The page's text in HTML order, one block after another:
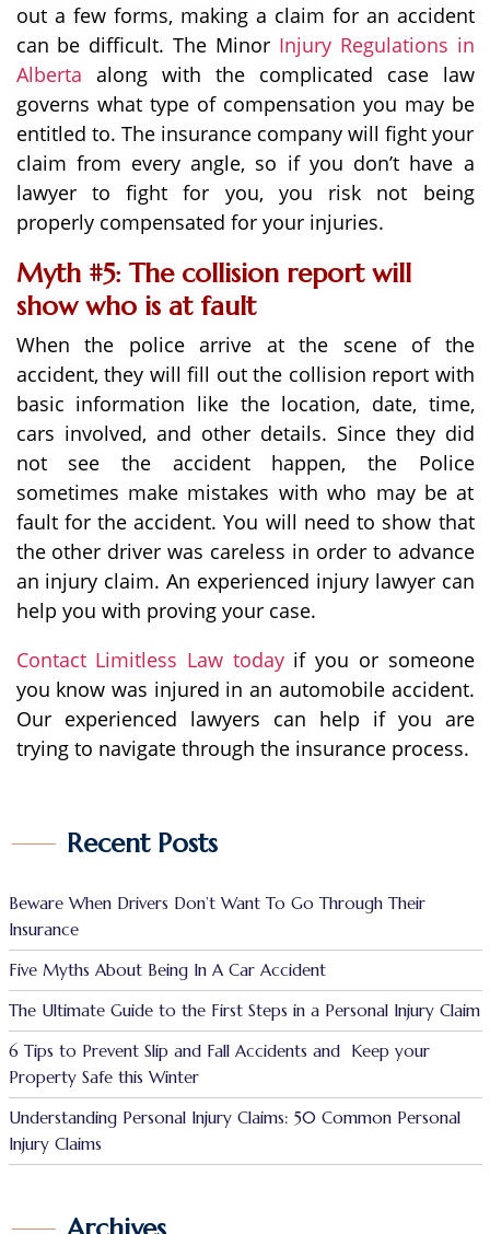
out a few forms, making a claim for an accident
can be difficult. The Minor Injury Regulations in
Alberta along with the complicated case law
governs what type of compensation you may be
entitled to. The insurance company will fight your
claim from every angle, so if you don’t have a
lawyer to fight for you, you risk not being
properly compensated for your injuries.
Myth #5: The collision report will
show who is at fault
When the police arrive at the scene of the
accident, they will fill out the collision report with
basic information like the location, date, time,
cars involved, and other details. Since they did
not see the accident happen, the Police
sometimes make mistakes with who may be at
fault for the accident. You will need to show that
the other driver was careless in order to advance
an injury claim. An experienced injury lawyer can
help you with proving your case.
Contact Limitless Law todayif you or someone
you know was injured in an automobile accident.
Our experienced lawyers can help if you are
trying to navigate through the insurance process.
Recent Posts
Beware When Drivers Don’t Want To Go Through Their
Insurance
Five Myths About Being In A Car Accident
The Ultimate Guide to the First Steps in a Personal Injury Claim
6 Tips to Prevent Slip and Fall Accidents and Keep your
Property Safe this Winter
Understanding Personal Injury Claims: 50 Common Personal
Injury Claims